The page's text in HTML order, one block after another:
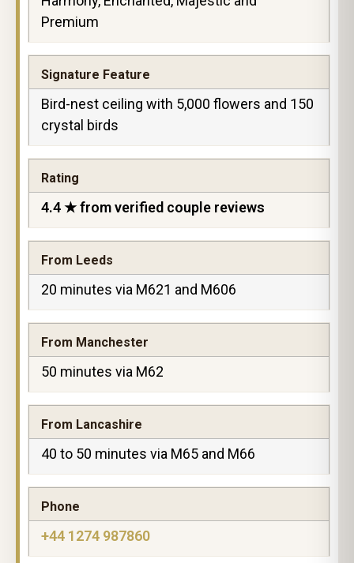
Premium
Signature Feature
Bird-nest ceiling with 5,000 flowers and 150
crystal birds
Rating
4.4 ★ from verified couple reviews
From Leeds
20 minutes via M621 and M606
From Manchester
50 minutes via M62
From Lancashire
40 to 50 minutes via M65 and M66
Phone
+44 1274 987860